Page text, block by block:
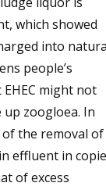
which showed
into
people’s
might not
zoogloea. In
the removal of
effluent in
of excess